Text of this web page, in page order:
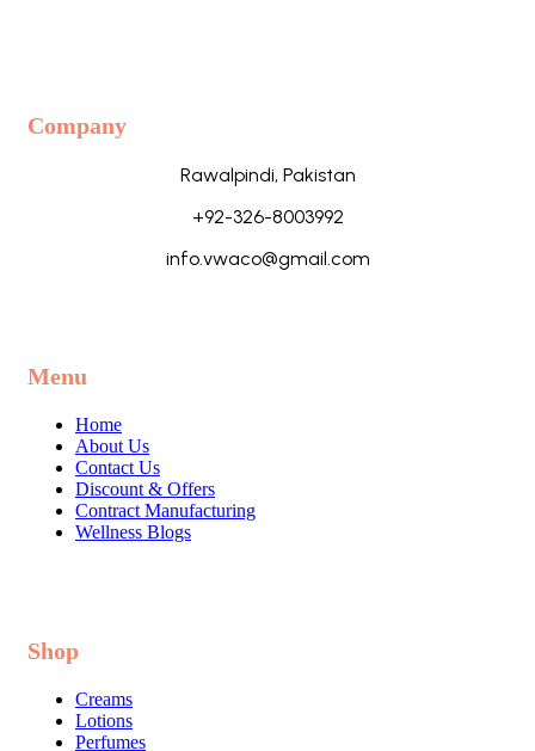
Company
Rawalpindi, Pakistan
+92-326-8003992
info.vwaco@gmail.com
Menu
Home
About Us
Contact Us
Discount & Offers
Contract Manufacturing
Wellness Blogs
Shop
Creams
Lotions
Perfumes